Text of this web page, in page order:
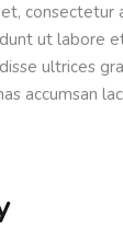
consectetur
ut labore
ultrices
accumsan